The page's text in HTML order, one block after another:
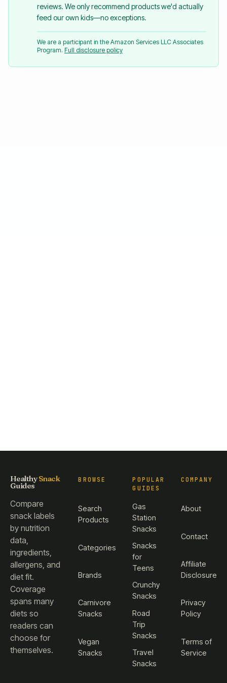
reviews. We only recommend products we'd actually
feed our own kids—no exceptions.
We are a participant in the Amazon Services LLC Associates
Program. Full disclosure policy
HealthySnack
Guides
Compare
snack labels
by nutrition
data,
ingredients,
allergens, and
diet fit.
Coverage
spans many
diets so
readers can
choose for
themselves.
BROWSE
Search
Products
Categories
Brands
Carnivore
Snacks
Vegan
Snacks
POPULAR
GUIDES
Gas
Station
Snacks
Snacks
for
Teens
Crunchy
Snacks
Road
Trip
Snacks
Travel
Snacks
COMPANY
About
Contact
Affiliate
Disclosure
Privacy
Policy
Terms of
Service